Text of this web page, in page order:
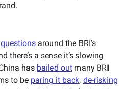
questions around the BRI’s
there’s a sense it’s slowing
has bailed out many BRI
to be paring it back, de-risking